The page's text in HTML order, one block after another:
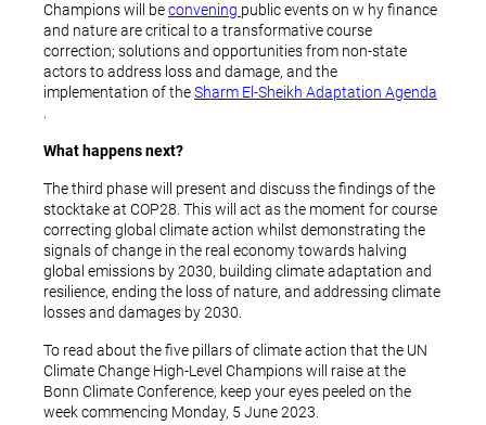
Champions will beconvening public events on w hy finance
and nature are critical to a transformative course
correction; solutions and opportunities from non-state
actors to address loss and damage, and the
implementation of theSharm El-Sheikh Adaptation Agenda
What happens next?
The third phase will present and discuss the findings of the
stocktake at COP28. This will act as the moment for course
correcting global climate action whilst demonstrating the
signals of change in the real economy towards halving
global emissions by 2030, building climate adaptation and
resilience, ending the loss of nature, and addressing climate
losses and damages by 2030.
To read about the five pillars of climate action that the UN
Climate Change High-Level Champions will raise at the
Bonn Climate Conference, keep your eyes peeled on the
week commencing Monday, 5 June 2023.